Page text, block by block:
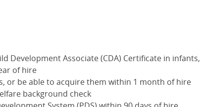
Development Associate (CDA) Certificate in infants,
of hire
or be able to acquire them within 1 month of hire
background check